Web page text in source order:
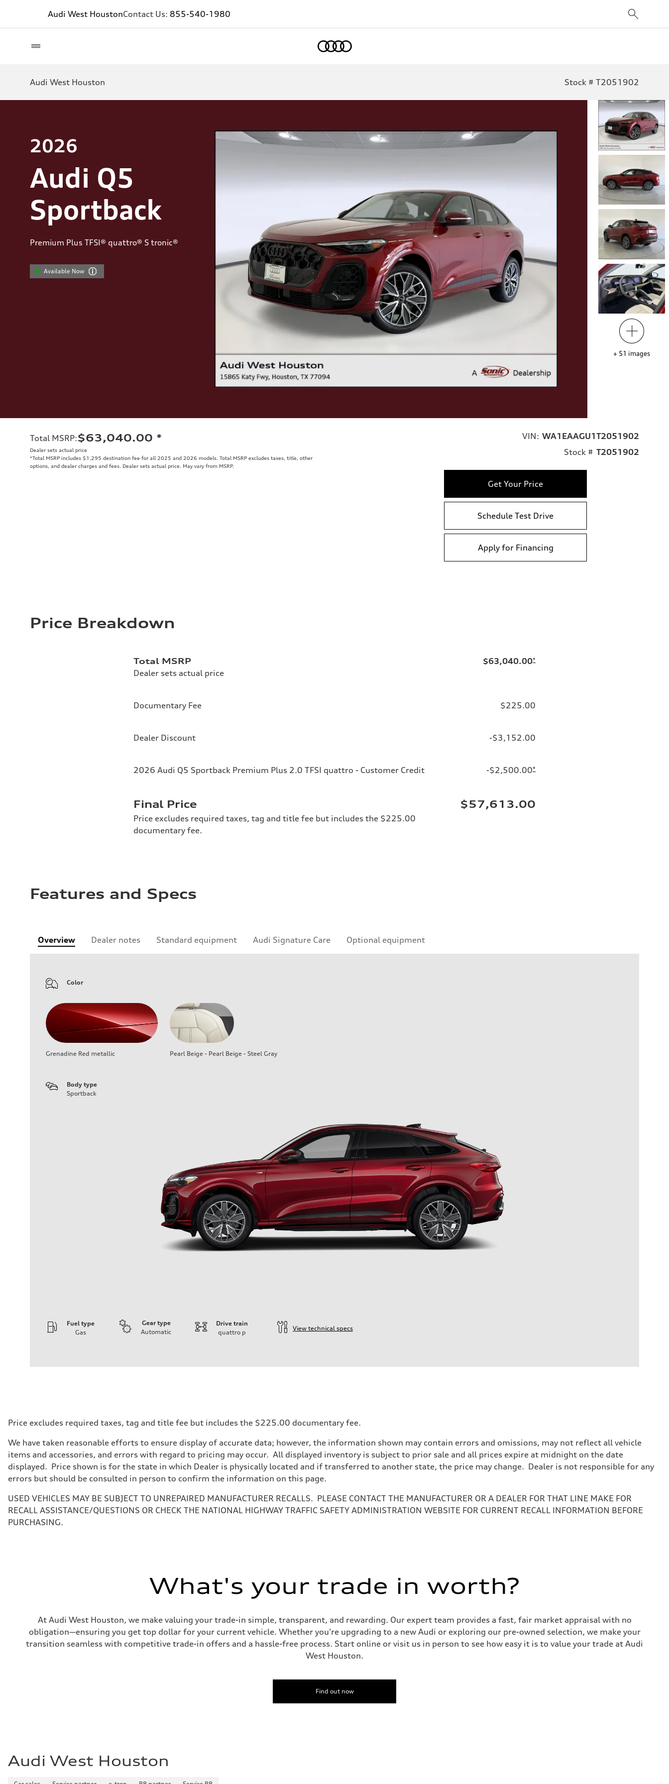
Audi West HoustonContact Us: 855-540-1980
Audi West Houston Stock # T2051902
2026
Audi Q5
Sportback
Premium Plus TFSI® quattro® S tronic®
Available Now
+ 51 images
Total MSRP:$63,040.00 *
Dealer sets actual price
*Total MSRP includes $1,295 destination fee for all 2025 and 2026 models. Total MSRP excludes taxes, title, other
options, and dealer charges and fees. Dealer sets actual price. May vary from MSRP.
VIN: WA1EAAGU1T2051902
Stock # T2051902
Get Your Price
Schedule Test Drive
Apply for Financing
Price Breakdown
Total MSRP
Dealer sets actual price
$63,040.00*
Documentary Fee $225.00
Dealer Discount -$3,152.00
2026 Audi Q5 Sportback Premium Plus 2.0 TFSI quattro - Customer Credit -$2,500.00*
Final Price
Price excludes required taxes, tag and title fee but includes the $225.00
documentary fee.
$57,613.00
Features and Specs
Overview Dealer notes Standard equipment Audi Signature Care Optional equipment
Color
Grenadine Red metallic Pearl Beige - Pearl Beige - Steel Gray
Body type
Sportback
Fuel type
Gas
Gear type
Automatic
Drive train
quattro p
View technical specs
Driveline
Transmission
Suspension
Front
Five-link front axle
Rear
Five-link rear axle
Brake system
—
Steering
Steering
electromechanical progressive steering with speed-sensitive power assist
Top speed
130 mph
Acceleration 0-100 km/h
5.8 seconds
Price excludes required taxes, tag and title fee but includes the $225.00 documentary fee.
We have taken reasonable efforts to ensure display of accurate data; however, the information shown may contain errors and omissions, may not reflect all vehicle
items and accessories, and errors with regard to pricing may occur. All displayed inventory is subject to prior sale and all prices expire at midnight on the date
displayed. Price shown is for the state in which Dealer is physically located and if transferred to another state, the price may change. Dealer is not responsible for any
errors but should be consulted in person to confirm the information on this page.
USED VEHICLES MAY BE SUBJECT TO UNREPAIRED MANUFACTURER RECALLS. PLEASE CONTACT THE MANUFACTURER OR A DEALER FOR THAT LINE MAKE FOR
RECALL ASSISTANCE/QUESTIONS OR CHECK THE NATIONAL HIGHWAY TRAFFIC SAFETY ADMINISTRATION WEBSITE FOR CURRENT RECALL INFORMATION BEFORE
PURCHASING.
What's your trade in worth?
At Audi West Houston, we make valuing your trade-in simple, transparent, and rewarding. Our expert team provides a fast, fair market appraisal with no
obligation—ensuring you get top dollar for your current vehicle. Whether you're upgrading to a new Audi or exploring our pre-owned selection, we make your
transition seamless with competitive trade-in offers and a hassle-free process. Start online or visit us in person to see how easy it is to value your trade at Audi
West Houston.
Find out now
Audi West Houston